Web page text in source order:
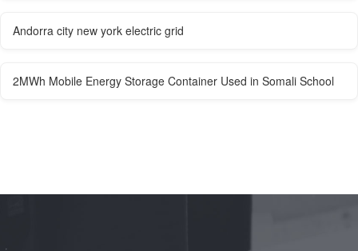
Andorra city new york electric grid
2MWh Mobile Energy Storage Container Used in Somali School